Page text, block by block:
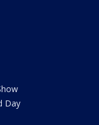
Day